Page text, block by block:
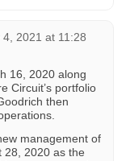
4, 2021 at 11:28
16, 2020 along
Circuit’s portfolio
then
management of
28, 2020 as the